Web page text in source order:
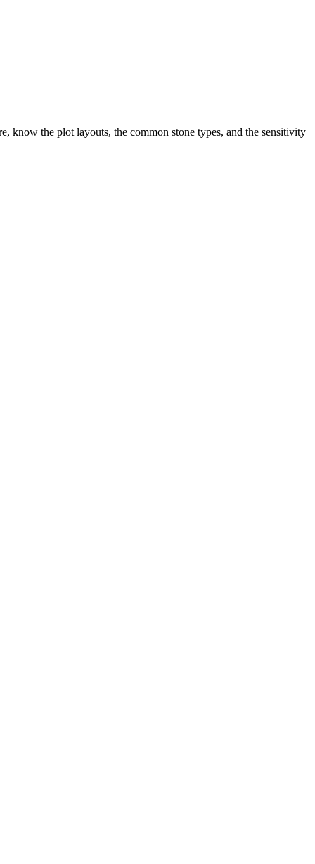
know the plot layouts, the common stone types, and the sensitivity